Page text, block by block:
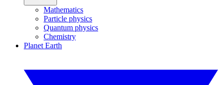
Mathematics
Particle physics
Quantum physics
Chemistry
Planet Earth